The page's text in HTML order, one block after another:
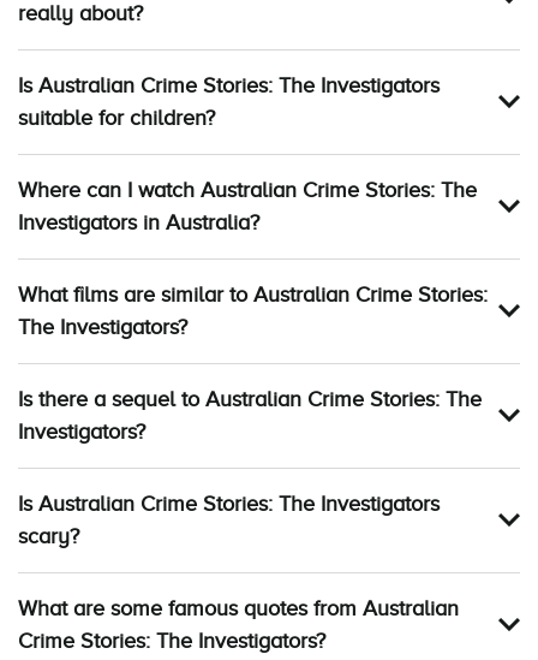
really about?
Is Australian Crime Stories: The Investigators
suitable for children?
Where can I watch Australian Crime Stories: The
Investigators in Australia?
What films are similar to Australian Crime Stories:
The Investigators?
Is there a sequel to Australian Crime Stories: The
Investigators?
Is Australian Crime Stories: The Investigators
scary?
What are some famous quotes from Australian
Crime Stories: The Investigators?